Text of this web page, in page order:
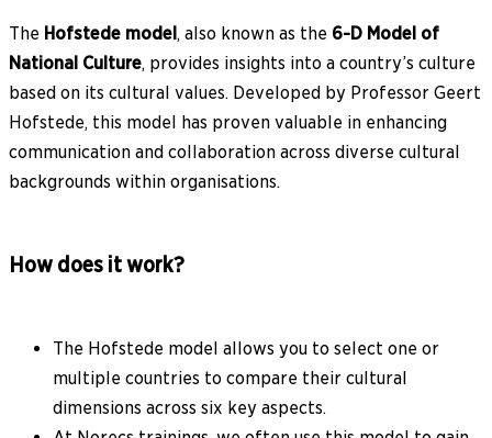
The Hofstede model, also known as the 6-D Model of
National Culture, provides insights into a country’s culture
based on its cultural values. Developed by Professor Geert
Hofstede, this model has proven valuable in enhancing
communication and collaboration across diverse cultural
backgrounds within organisations.
How does it work?
The Hofstede model allows you to select one or
multiple countries to compare their cultural
dimensions across six key aspects.